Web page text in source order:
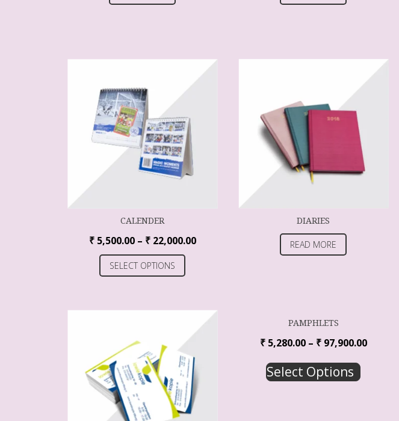
CALENDER
₹5,500.00 – ₹22,000.00
SELECT OPTIONS
DIARIES
READ MORE
PAMPHLETS
₹5,280.00 – ₹97,900.00
Select Options